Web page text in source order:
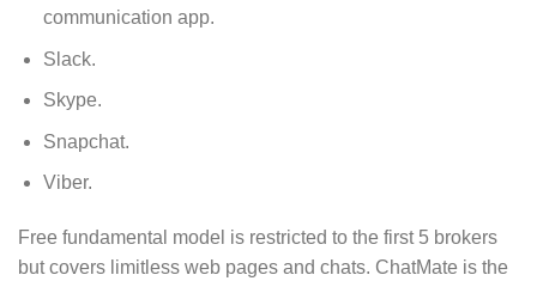
communication app.
Slack.
Skype.
Snapchat.
Viber.
Free fundamental model is restricted to the first 5 brokers
but covers limitless web pages and chats. ChatMate is the